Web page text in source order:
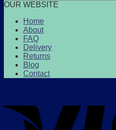
OUR WEBSITE
Home
About
FAQ
Delivery
Returns
Blog
Contact